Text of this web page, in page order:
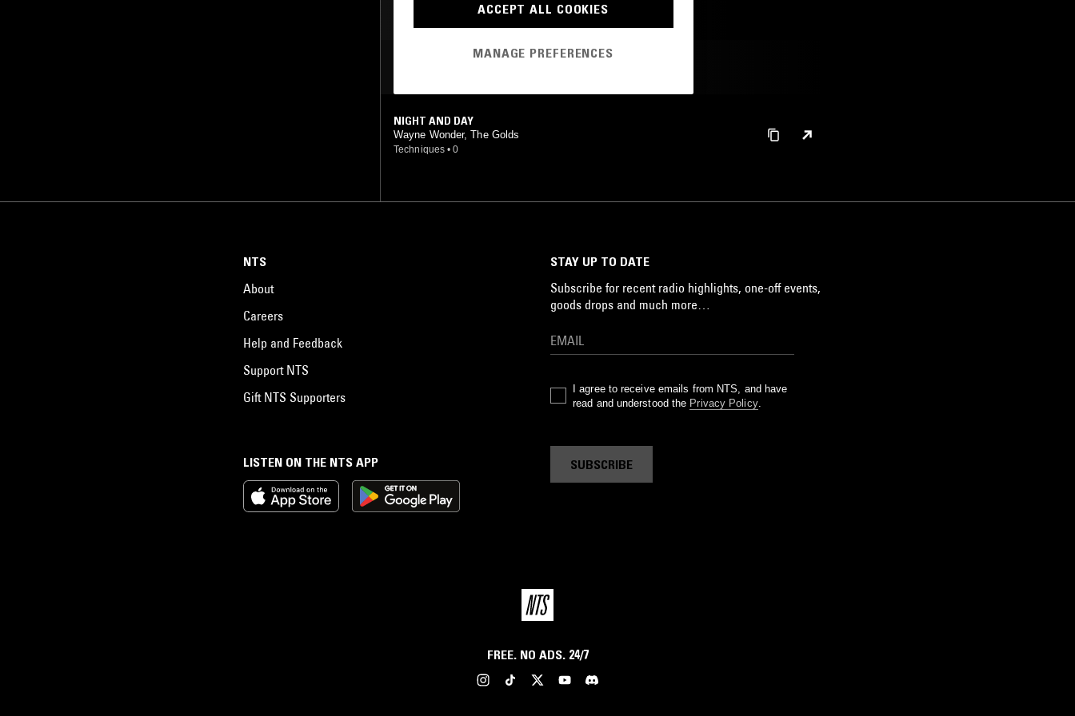
NIGHT AND DAY
Wayne Wonder, The Golds
Techniques • 0
LISTEN ON THE NTS APP
NTS
About
Careers
Help and Feedback
Support NTS
Gift NTS Supporters
STAY UP TO DATE
Subscribe for recent radio highlights, one-off events,
goods drops and much more…
I agree to receive emails from NTS, and have
read and understood the Privacy Policy.
SUBSCRIBE
FREE. NO ADS. 24/7
ACCEPT ALL COOKIES
MANAGE PREFERENCES